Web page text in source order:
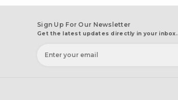
Sign Up For Our Newsletter
Get the latest updates directly in your inbox.